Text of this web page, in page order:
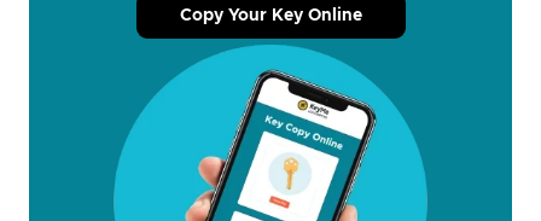
Copy Your Key Online